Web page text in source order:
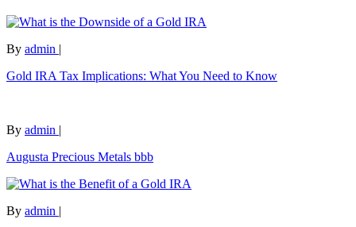
By admin |
Gold IRA Tax Implications: What You Need to Know
By admin |
Augusta Precious Metals bbb
By admin |